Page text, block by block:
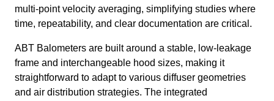
multi-point velocity averaging, simplifying studies where
time, repeatability, and clear documentation are critical.
ABT Balometers are built around a stable, low-leakage
frame and interchangeable hood sizes, making it
straightforward to adapt to various diffuser geometries
and air distribution strategies. The integrated